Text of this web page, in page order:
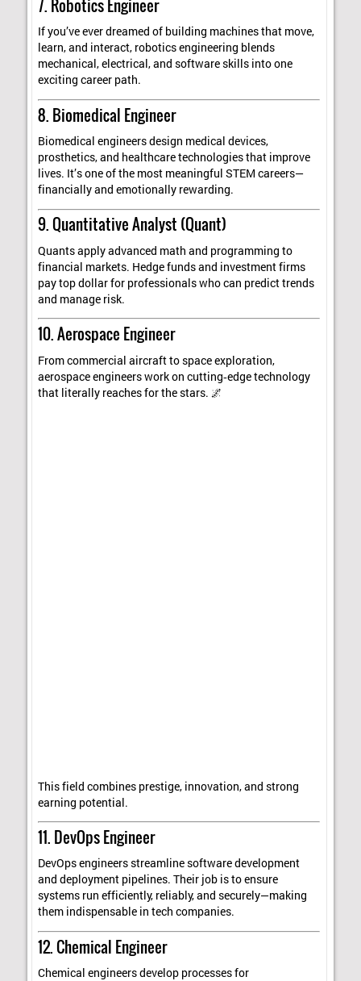
7. Robotics Engineer
If you’ve ever dreamed of building machines that move,
learn, and interact, robotics engineering blends
mechanical, electrical, and software skills into one
exciting career path.
8. Biomedical Engineer
Biomedical engineers design medical devices,
prosthetics, and healthcare technologies that improve
lives. It’s one of the most meaningful STEM careers—
financially and emotionally rewarding.
9. Quantitative Analyst (Quant)
Quants apply advanced math and programming to
financial markets. Hedge funds and investment firms
pay top dollar for professionals who can predict trends
and manage risk.
10. Aerospace Engineer
From commercial aircraft to space exploration,
aerospace engineers work on cutting‑edge technology
that literally reaches for the stars. 🌌
This field combines prestige, innovation, and strong
earning potential.
11. DevOps Engineer
DevOps engineers streamline software development
and deployment pipelines. Their job is to ensure
systems run efficiently, reliably, and securely—making
them indispensable in tech companies.
12. Chemical Engineer
Chemical engineers develop processes for